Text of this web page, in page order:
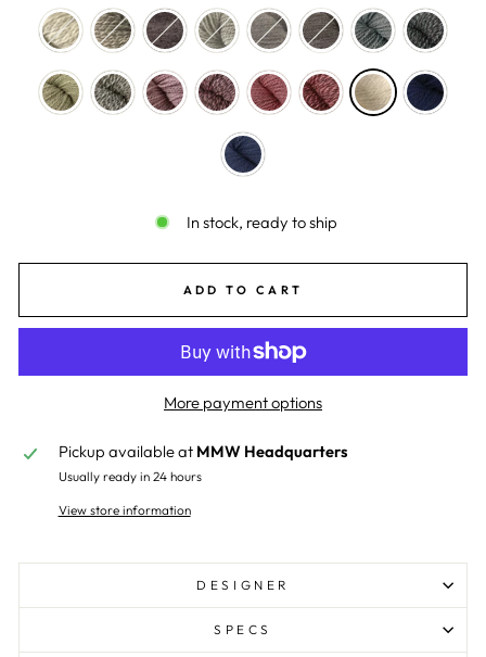
In stock, ready to ship
ADD TO CART
More payment options
Pickup available at MMW Headquarters
Usually ready in 24 hours
View store information
DESIGNER
SPECS